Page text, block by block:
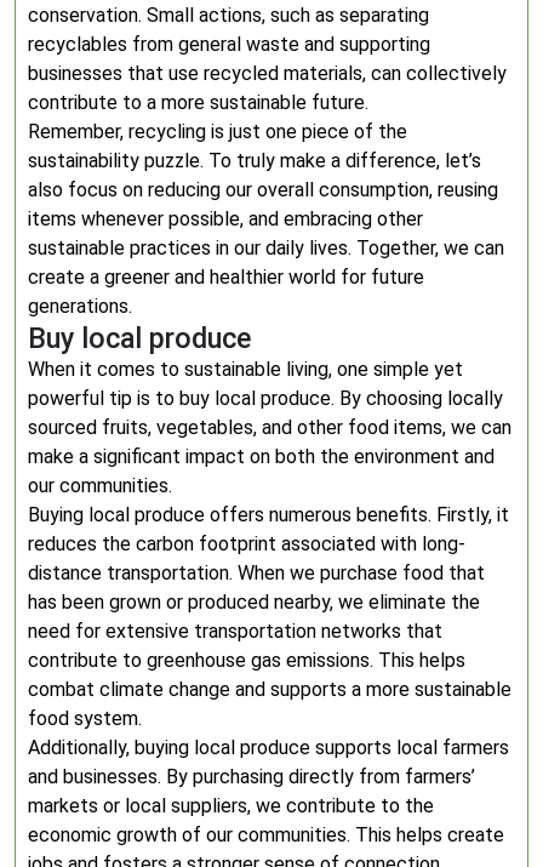
conservation. Small actions, such as separating
recyclables from general waste and supporting
businesses that use recycled materials, can collectively
contribute to a more sustainable future.
Remember, recycling is just one piece of the
sustainability puzzle. To truly make a difference, let’s
also focus on reducing our overall consumption, reusing
items whenever possible, and embracing other
sustainable practices in our daily lives. Together, we can
create a greener and healthier world for future
generations.
Buy local produce
When it comes to sustainable living, one simple yet
powerful tip is to buy local produce. By choosing locally
sourced fruits, vegetables, and other food items, we can
make a significant impact on both the environment and
our communities.
Buying local produce offers numerous benefits. Firstly, it
reduces the carbon footprint associated with long-
distance transportation. When we purchase food that
has been grown or produced nearby, we eliminate the
need for extensive transportation networks that
contribute to greenhouse gas emissions. This helps
combat climate change and supports a more sustainable
food system.
Additionally, buying local produce supports local farmers
and businesses. By purchasing directly from farmers’
markets or local suppliers, we contribute to the
economic growth of our communities. This helps create